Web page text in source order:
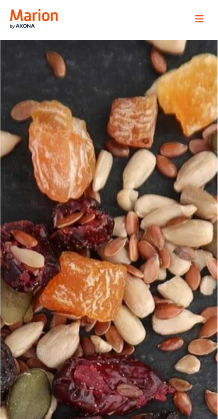
Marion Process Solutions
Site